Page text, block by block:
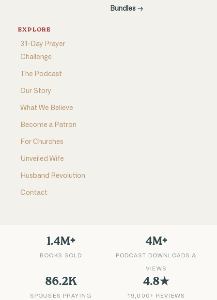
Bundles →
EXPLORE
31-Day Prayer
Challenge
The Podcast
Our Story
What We Believe
Become a Patron
For Churches
Unveiled Wife
Husband Revolution
Contact
1.4M+
BOOKS SOLD
4M+
PODCAST DOWNLOADS &
VIEWS
86.2K
SPOUSES PRAYING
4.8★
19,000+ REVIEWS